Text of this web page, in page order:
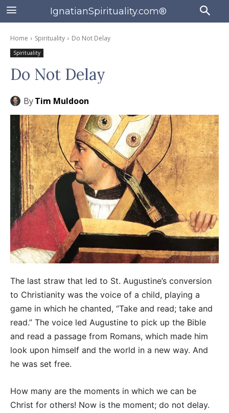
IgnatianSpirituality.com®
Home Spirituality Do Not Delay
Spirituality
Do Not Delay
ByTim Muldoon
The last straw that led to St. Augustine’s conversion
to Christianity was the voice of a child, playing a
game in which he chanted, “Take and read; take and
read.” The voice led Augustine to pick up the Bible
and read a passage from Romans, which made him
look upon himself and the world in a new way. And
he was set free.
How many are the moments in which we can be
Christ for others! Now is the moment; do not delay.